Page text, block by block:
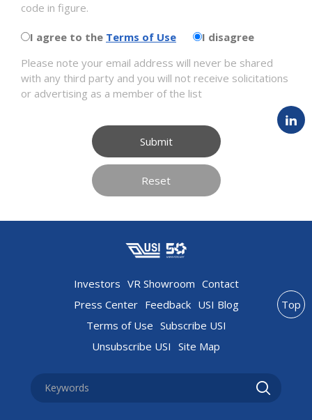
code in figure.
I agree to the Terms of Use
I disagree
Please note your email address will never be shared
with any third party and you will not receive solicitations
or advertising as a member of the list
Submit
Reset
Investors VR Showroom Contact
Press Center Feedback USI Blog
Terms of Use Subscribe USI
Unsubscribe USI Site Map
Top